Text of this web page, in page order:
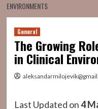
ENVIRONMENTS
General
The Growing
in Clinical
Last Updated on4